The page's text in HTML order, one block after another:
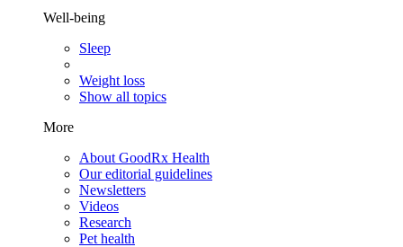
Well-being
Sleep
Weight loss
Show all topics
More
About GoodRx Health
Our editorial guidelines
Newsletters
Videos
Research
Pet health